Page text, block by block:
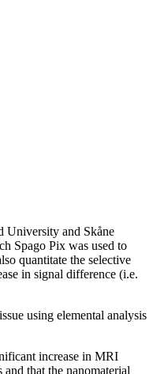
University and Skåne
Spago Pix was used to
quantitate the selective
in signal difference (i.e.
using elemental analysis
increase in MRI
that the nanomaterial